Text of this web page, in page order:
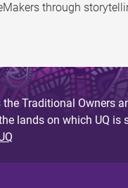
through
the Traditional Owners
lands on which UQ is